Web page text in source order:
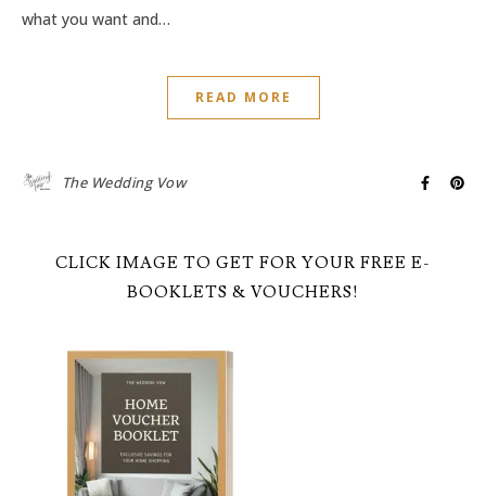
what you want and…
READ MORE
The Wedding Vow
CLICK IMAGE TO GET FOR YOUR FREE E-
BOOKLETS & VOUCHERS!